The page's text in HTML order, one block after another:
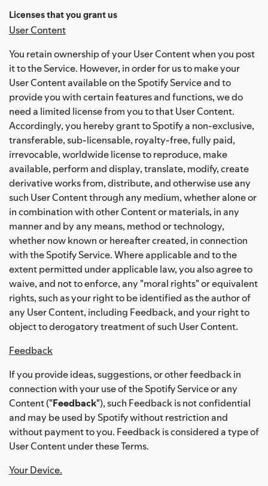
Licenses that you grant us
User Content
You retain ownership of your User Content when you post
it to the Service. However, in order for us to make your
User Content available on the Spotify Service and to
provide you with certain features and functions, we do
need a limited license from you to that User Content.
Accordingly, you hereby grant to Spotify a non-exclusive,
transferable, sub-licensable, royalty-free, fully paid,
irrevocable, worldwide license to reproduce, make
available, perform and display, translate, modify, create
derivative works from, distribute, and otherwise use any
such User Content through any medium, whether alone or
in combination with other Content or materials, in any
manner and by any means, method or technology,
whether now known or hereafter created, in connection
with the Spotify Service. Where applicable and to the
extent permitted under applicable law, you also agree to
waive, and not to enforce, any "moral rights" or equivalent
rights, such as your right to be identified as the author of
any User Content, including Feedback, and your right to
object to derogatory treatment of such User Content.
Feedback
If you provide ideas, suggestions, or other feedback in
connection with your use of the Spotify Service or any
Content ("Feedback"), such Feedback is not confidential
and may be used by Spotify without restriction and
without payment to you. Feedback is considered a type of
User Content under these Terms.
Your Device.